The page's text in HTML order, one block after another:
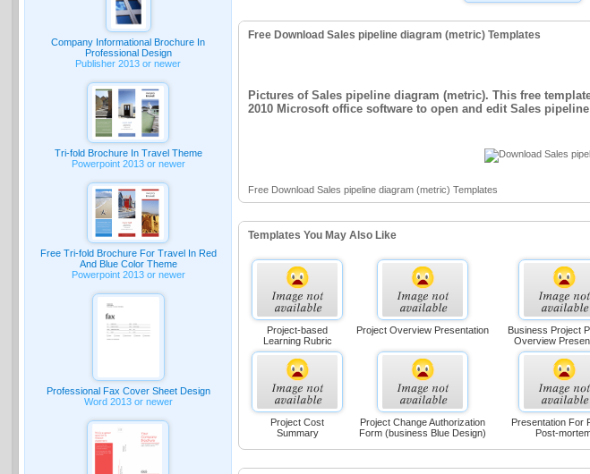
Company Informational Brochure In
Professional Design
Publisher 2013 or newer
Tri-fold Brochure In Travel Theme
Powerpoint 2013 or newer
Free Tri-fold Brochure For Travel In Red
And Blue Color Theme
Powerpoint 2013 or newer
Professional Fax Cover Sheet Design
Word 2013 or newer
Free Download Sales pipeline diagram (metric) Templates
Pictures of Sales pipeline diagram (metric). This free
2010 Microsoft office software to open and edit Sales
Free Download Sales pipeline diagram (metric) Templates
Templates You May Also Like
Project-based
Learning Rubric
Project Overview Presentation
Business Project
Overview
Project Cost
Summary
Project Change Authorization
Form (business Blue Design)
Presentation For
Post-